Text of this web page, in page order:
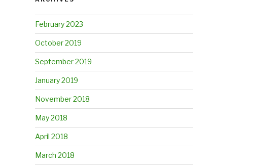
February 2023
October 2019
September 2019
January 2019
November 2018
May 2018
April 2018
March 2018